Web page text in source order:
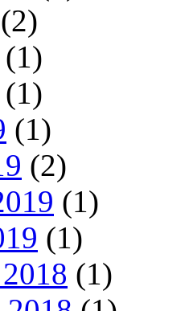
(2)
(1)
(1)
(1)
(2)
(1)
(1)
(1)